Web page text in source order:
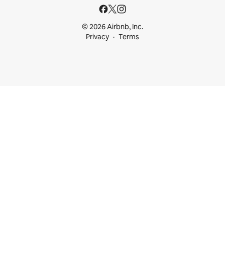
© 2026 Airbnb, Inc.
Privacy
Terms